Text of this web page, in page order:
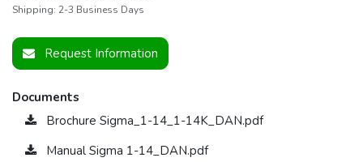
Shipping: 2-3 Business Days
Request Information
Documents
Brochure Sigma_1-14_1-14K_DAN.pdf
Manual Sigma 1-14_DAN.pdf